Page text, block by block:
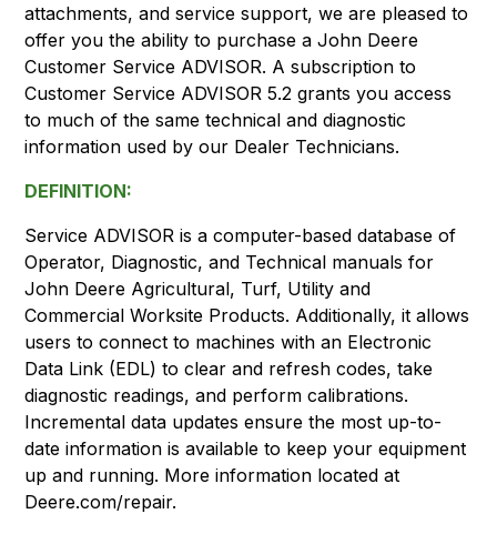
attachments, and service support, we are pleased to
offer you the ability to purchase a John Deere
Customer Service ADVISOR. A subscription to
Customer Service ADVISOR 5.2 grants you access
to much of the same technical and diagnostic
information used by our Dealer Technicians.
DEFINITION:
Service ADVISOR is a computer-based database of
Operator, Diagnostic, and Technical manuals for
John Deere Agricultural, Turf, Utility and
Commercial Worksite Products. Additionally, it allows
users to connect to machines with an Electronic
Data Link (EDL) to clear and refresh codes, take
diagnostic readings, and perform calibrations.
Incremental data updates ensure the most up-to-
date information is available to keep your equipment
up and running. More information located at
Deere.com/repair.